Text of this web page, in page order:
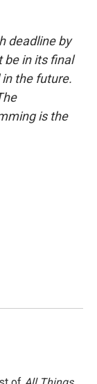
deadline by
be in its final
the future.
is the